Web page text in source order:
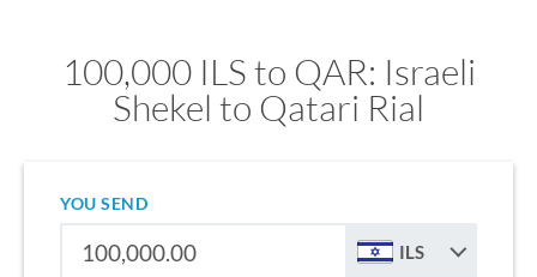
100,000 ILS to QAR: Israeli
Shekel to Qatari Rial
YOU SEND
ILS